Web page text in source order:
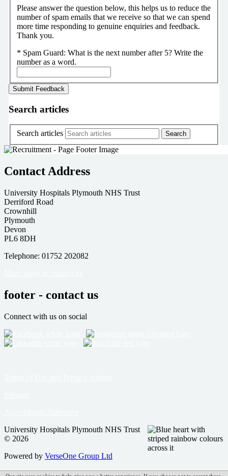
Please answer the question below, this helps us to reduce the
number of spam emails that we receive so that we can spend
more time responding to genuine enquiries and feedback.
Thank you.
* Spam Guard: What is the next number after 5? Write the
number as a word.
Search articles
Search articles
Contact Address
University Hospitals Plymouth NHS Trust
Derriford Road
Crownhill
Plymouth
Devon
PL6 8DH
Telephone: 01752 202082
footer - contact us
Connect with us on social
University Hospitals Plymouth NHS Trust
© 2026
Powered by VerseOne Group Ltd